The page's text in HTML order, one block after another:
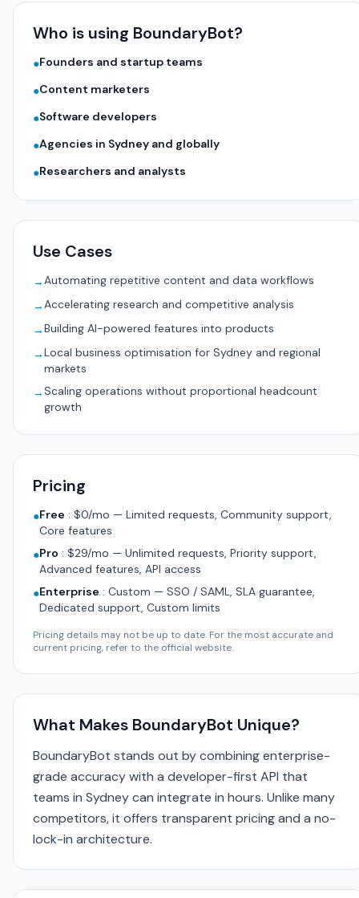
Who is using BoundaryBot?
●Founders and startup teams
●Content marketers
●Software developers
●Agencies in Sydney and globally
●Researchers and analysts
Use Cases
→Automating repetitive content and data workflows
→Accelerating research and competitive analysis
→Building AI-powered features into products
→Local business optimisation for Sydney and regional
markets
→Scaling operations without proportional headcount
growth
Pricing
●Free : $0/mo — Limited requests, Community support,
Core features
●Pro : $29/mo — Unlimited requests, Priority support,
Advanced features, API access
●Enterprise : Custom — SSO / SAML, SLA guarantee,
Dedicated support, Custom limits
Pricing details may not be up to date. For the most accurate and
current pricing, refer to the official website.
What Makes BoundaryBot Unique?
BoundaryBot stands out by combining enterprise-
grade accuracy with a developer-first API that
teams in Sydney can integrate in hours. Unlike many
competitors, it offers transparent pricing and a no-
lock-in architecture.